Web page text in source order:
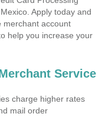
Apply today and
merchant account
help you increase your
Service
charge higher rates
mail order